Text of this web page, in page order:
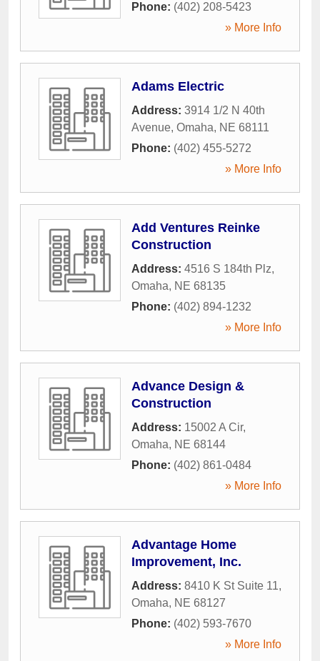
Phone: (402) 208-5423
» More Info
Adams Electric
Address: 3914 1/2 N 40th
Avenue, Omaha, NE 68111
Phone: (402) 455-5272
» More Info
Add Ventures Reinke
Construction
Address: 4516 S 184th Plz,
Omaha, NE 68135
Phone: (402) 894-1232
» More Info
Advance Design &
Construction
Address: 15002 A Cir,
Omaha, NE 68144
Phone: (402) 861-0484
» More Info
Advantage Home
Improvement, Inc.
Address: 8410 K St Suite 11,
Omaha, NE 68127
Phone: (402) 593-7670
» More Info